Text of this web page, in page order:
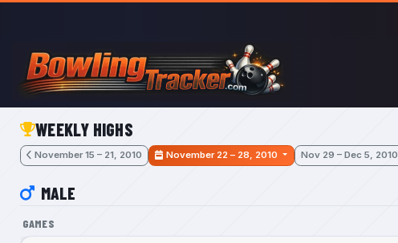
Skip to main content
WEEKLY HIGHS
November 15 – 21, 2010 November 22 – 28, 2010 Nov 29 – Dec 5, 2010
MALE
GAMES